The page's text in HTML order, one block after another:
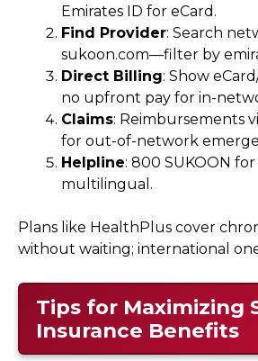
Emirates ID for eCard.
Find Provider: Search
sukoon.com—filter by
Direct Billing: Show
no upfront pay for in-
Claims: Reimbursements
for out-of-network
Helpline: 800 SUKOON
multilingual.
Plans like HealthPlus cover
without waiting; international
Tips for Maximizing
Insurance Benefits